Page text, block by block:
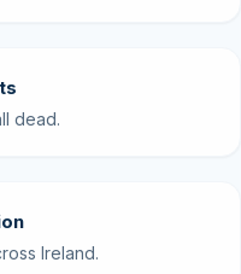
dead.
Ireland.